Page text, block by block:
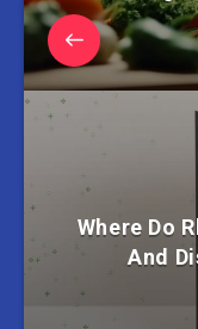
Where Do
And